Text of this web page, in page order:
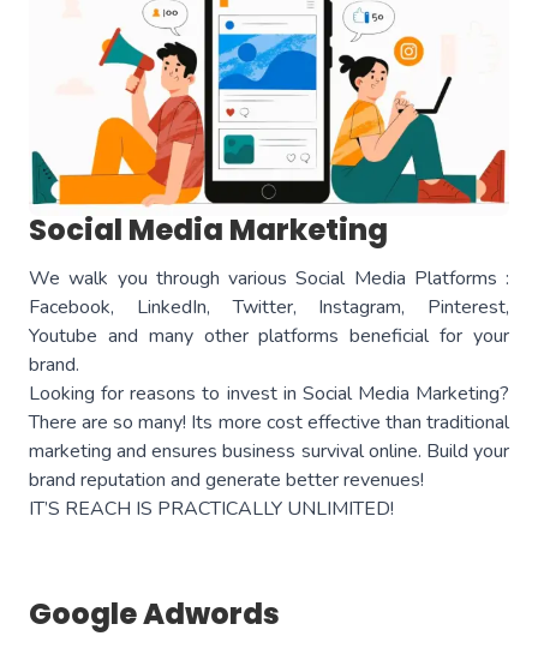
Social Media Marketing
We walk you through various Social Media Platforms :
Facebook, LinkedIn, Twitter, Instagram, Pinterest,
Youtube and many other platforms beneficial for your
brand.
Looking for reasons to invest in Social Media Marketing?
There are so many! Its more cost effective than traditional
marketing and ensures business survival online. Build your
brand reputation and generate better revenues!
IT’S REACH IS PRACTICALLY UNLIMITED!
Google Adwords